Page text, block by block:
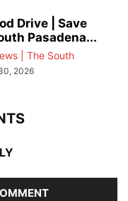
Drive | Save
Pasadena...
| The South
2026